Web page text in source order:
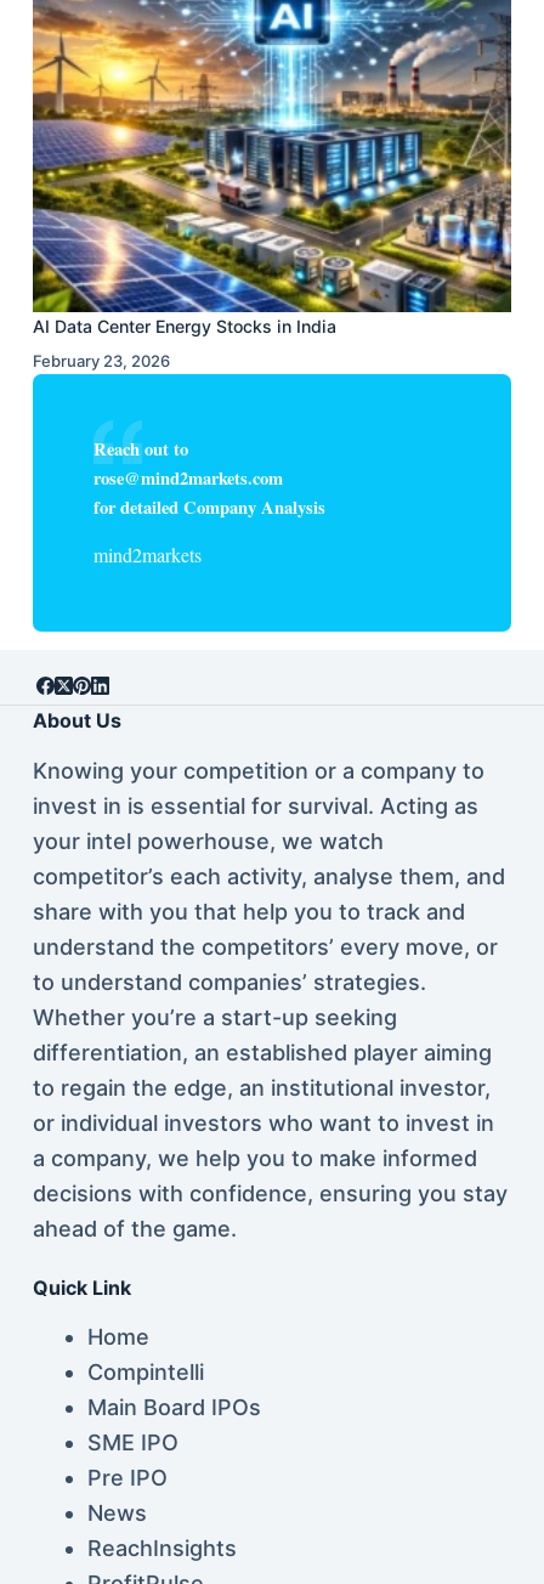
AI Data Center Energy Stocks in India
February 23, 2026
Reach out to
rose@mind2markets.com
for detailed Company Analysis
mind2markets
About Us
Knowing your competition or a company to
invest in is essential for survival. Acting as
your intel powerhouse, we watch
competitor’s each activity, analyse them, and
share with you that help you to track and
understand the competitors’ every move, or
to understand companies’ strategies.
Whether you’re a start-up seeking
differentiation, an established player aiming
to regain the edge, an institutional investor,
or individual investors who want to invest in
a company, we help you to make informed
decisions with confidence, ensuring you stay
ahead of the game.
Quick Link
Home
Compintelli
Main Board IPOs
SME IPO
Pre IPO
News
ReachInsights